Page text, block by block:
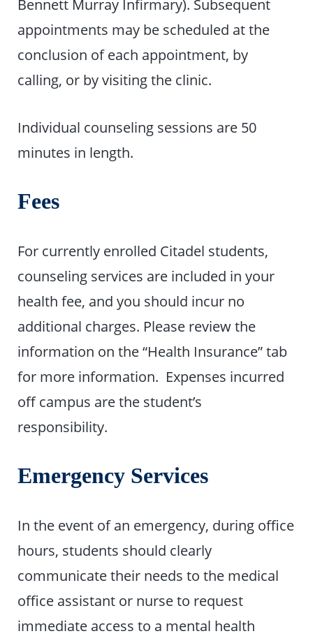
Bennett Murray Infirmary). Subsequent
appointments may be scheduled at the
conclusion of each appointment, by
calling, or by visiting the clinic.
Individual counseling sessions are 50
minutes in length.
Fees
For currently enrolled Citadel students,
counseling services are included in your
health fee, and you should incur no
additional charges. Please review the
information on the “Health Insurance” tab
for more information. Expenses incurred
off campus are the student’s
responsibility.
Emergency Services
In the event of an emergency, during office
hours, students should clearly
communicate their needs to the medical
office assistant or nurse to request
immediate access to a mental health